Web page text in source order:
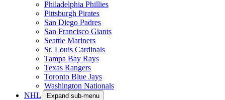
Philadelphia Phillies
Pittsburgh Pirates
San Diego Padres
San Francisco Giants
Seattle Mariners
St. Louis Cardinals
Tampa Bay Rays
Texas Rangers
Toronto Blue Jays
Washington Nationals
NHL
Expand sub-menu